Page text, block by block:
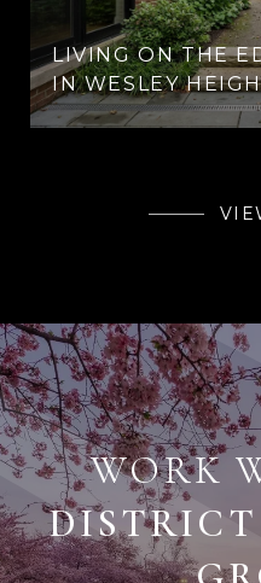
LIVING ON THE
IN WESLEY
WORK